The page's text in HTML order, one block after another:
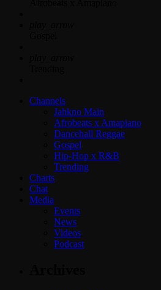
Channels
Jahkno Main
Afrobeats x Amapiano
Dancehall Reggae
Gospel
Hip-Hop x R&B
Trending
Charts
Chat
Media
Events
News
Videos
Podcast